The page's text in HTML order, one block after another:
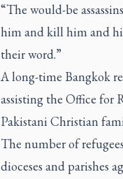
“The would-be
him and kill him and
their word.”
A long-time Bangkok
assisting the Office for
Pakistani Christian
The number of
dioceses and parishes